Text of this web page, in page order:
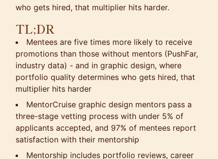
who gets hired, that multiplier hits harder.
TL;DR
Mentees are five times more likely to receive
promotions than those without mentors (PushFar,
industry data) - and in graphic design, where
portfolio quality determines who gets hired, that
multiplier hits harder
MentorCruise graphic design mentors pass a
three-stage vetting process with under 5% of
applicants accepted, and 97% of mentees report
satisfaction with their mentorship
Mentorship includes portfolio reviews, career